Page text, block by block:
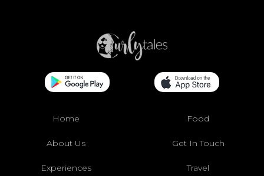
Home Food
About Us Get In Touch
Experiences Travel